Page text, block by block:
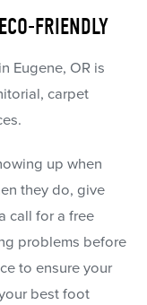
FRIENDLY
Eugene, OR is
carpet
up when
they do, give
call for a free
problems before
to ensure your
best foot